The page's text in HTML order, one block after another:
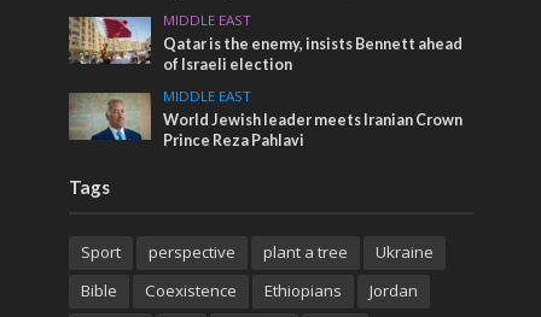
MIDDLE EAST
Qatar is the enemy, insists Bennett ahead
of Israeli election
MIDDLE EAST
World Jewish leader meets Iranian Crown
Prince Reza Pahlavi
Tags
Sport perspective plant a tree
Ukraine
Bible
Coexistence Ethiopians
Jordan